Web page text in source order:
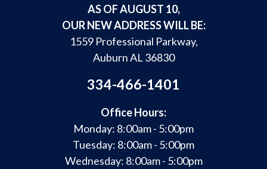
AS OF AUGUST 10,
OUR NEW ADDRESS WILL BE:
1559 Professional Parkway,
Auburn AL 36830
334-466-1401
Office Hours:
Monday: 8:00am - 5:00pm
Tuesday: 8:00am - 5:00pm
Wednesday: 8:00am - 5:00pm